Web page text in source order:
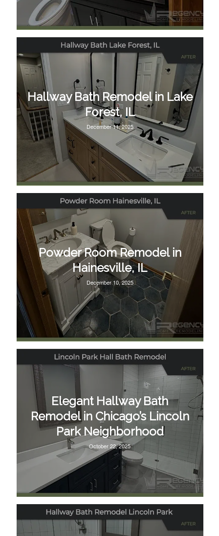
Hallway Bath Remodel in Lake
Forest, IL
December 11, 2025
Powder Room Remodel in
Hainesville, IL
December 10, 2025
Elegant Hallway Bath
Remodel in Chicago’s Lincoln
Park Neighborhood
October 22, 2025